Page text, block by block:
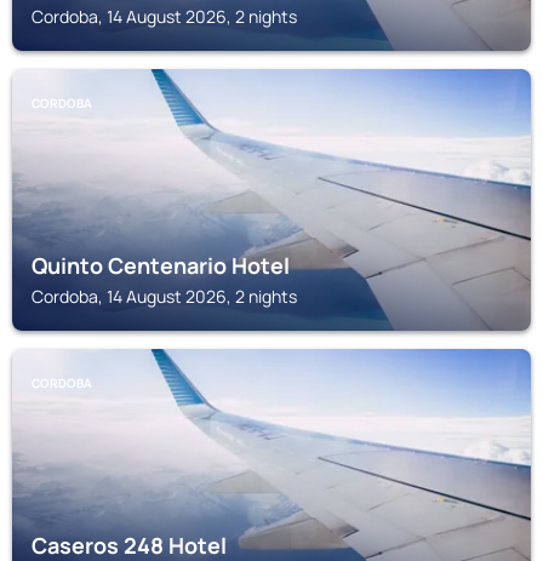
Cordoba, 14 August 2026, 2 nights
CORDOBA
Quinto Centenario Hotel
Cordoba, 14 August 2026, 2 nights
CORDOBA
Caseros 248 Hotel